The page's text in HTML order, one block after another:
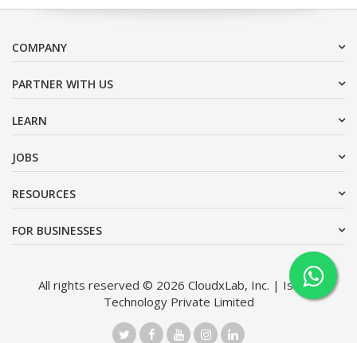
COMPANY
PARTNER WITH US
LEARN
JOBS
RESOURCES
FOR BUSINESSES
All rights reserved © 2026 CloudxLab, Inc. | Issimo
Technology Private Limited